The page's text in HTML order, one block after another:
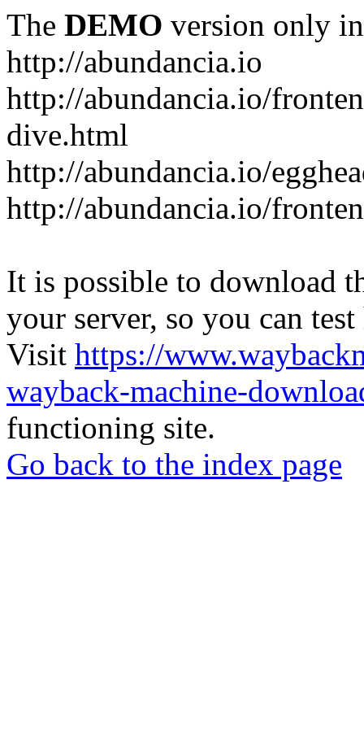
The DEMO version only
http://abundancia.io
http://abundancia.io/
dive.html
http://abundancia.io/
http://abundancia.io/
It is possible to download
your server, so you can
Visit https://
wayback-machine-
functioning site.
Go back to the index page